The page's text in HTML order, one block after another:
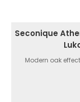
Seconique
Modern oak